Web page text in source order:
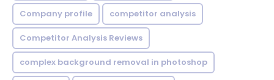
Company profile competitor analysis
Competitor Analysis Reviews
complex background removal in photoshop